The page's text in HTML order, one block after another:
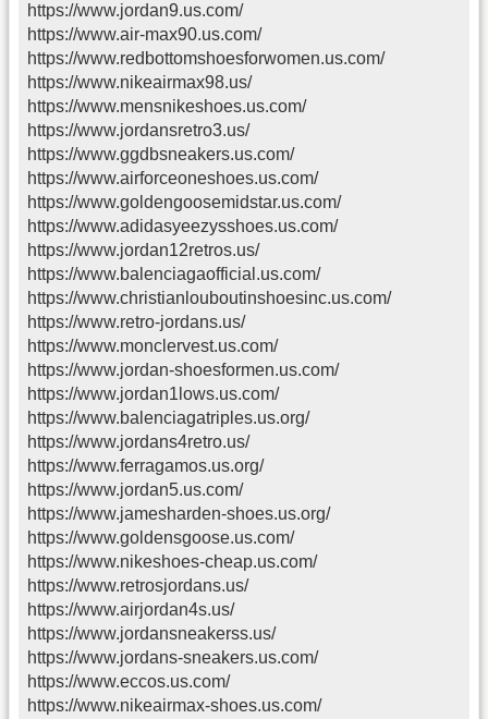
https://www.jordan9.us.com/
https://www.air-max90.us.com/
https://www.redbottomshoesforwomen.us.com/
https://www.nikeairmax98.us/
https://www.mensnikeshoes.us.com/
https://www.jordansretro3.us/
https://www.ggdbsneakers.us.com/
https://www.airforceoneshoes.us.com/
https://www.goldengoosemidstar.us.com/
https://www.adidasyeezysshoes.us.com/
https://www.jordan12retros.us/
https://www.balenciagaofficial.us.com/
https://www.christianlouboutinshoesinc.us.com/
https://www.retro-jordans.us/
https://www.monclervest.us.com/
https://www.jordan-shoesformen.us.com/
https://www.jordan1lows.us.com/
https://www.balenciagatriples.us.org/
https://www.jordans4retro.us/
https://www.ferragamos.us.org/
https://www.jordan5.us.com/
https://www.jamesharden-shoes.us.org/
https://www.goldensgoose.us.com/
https://www.nikeshoes-cheap.us.com/
https://www.retrosjordans.us/
https://www.airjordan4s.us/
https://www.jordansneakerss.us/
https://www.jordans-sneakers.us.com/
https://www.eccos.us.com/
https://www.nikeairmax-shoes.us.com/